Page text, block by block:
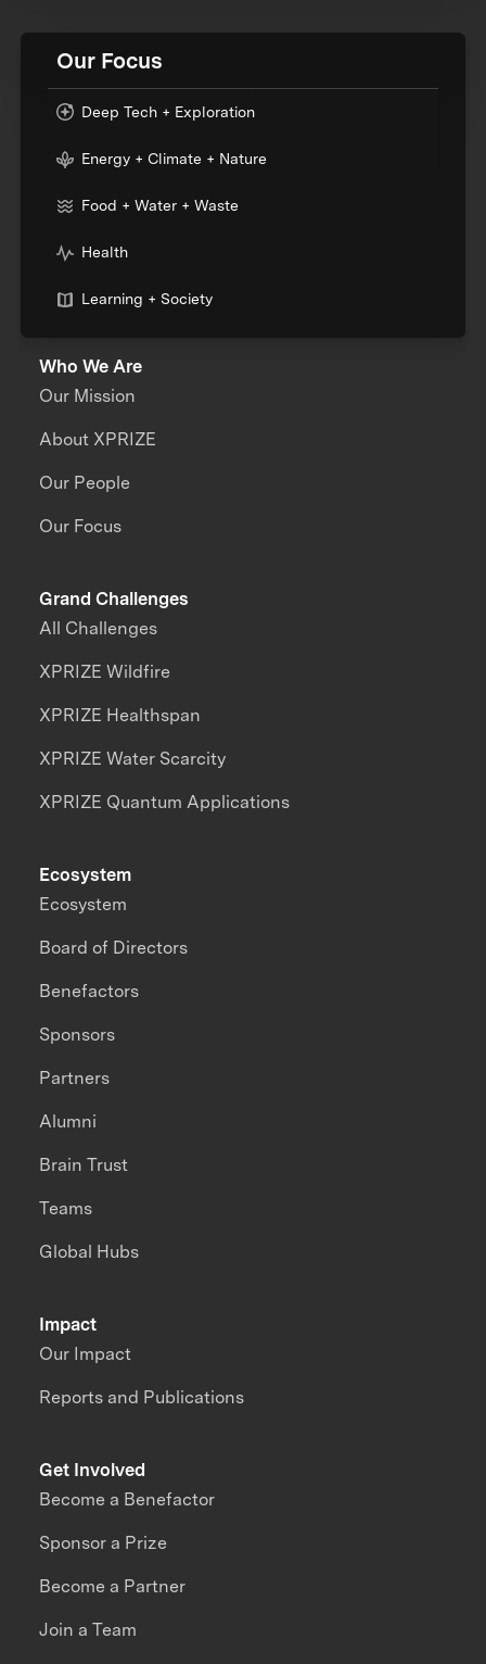
Our Focus
Deep Tech + Exploration
Energy + Climate + Nature
Food + Water + Waste
Health
Learning + Society
Who We Are
Our Mission
About XPRIZE
Our People
Our Focus
Grand Challenges
All Challenges
XPRIZE Wildfire
XPRIZE Healthspan
XPRIZE Water Scarcity
XPRIZE Quantum Applications
Impact
Our Impact
Reports and Publications
Ecosystem
Ecosystem
Board of Directors
Benefactors
Sponsors
Partners
Alumni
Brain Trust
Teams
Global Hubs
Get Involved
Become a Benefactor
Sponsor a Prize
Become a Partner
Join a Team